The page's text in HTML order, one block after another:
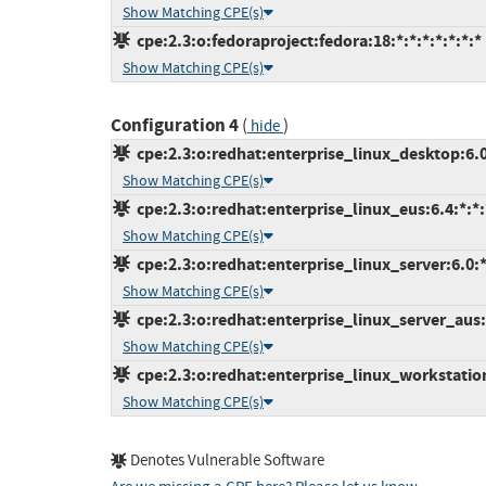
Show Matching CPE(s)
cpe:2.3:o:fedoraproject:fedora:18:*:*:*:*:*:*:*
Show Matching CPE(s)
Configuration 4( hide)
Show Matching CPE(s)
Show Matching CPE(s)
Show Matching CPE(s)
Show Matching CPE(s)
Show Matching CPE(s)
Denotes Vulnerable Software